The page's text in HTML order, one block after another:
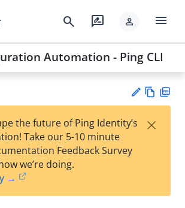
search rate_review person menu
Automation - Ping CLI
est
t
w
the future of Ping Identity’s
Take our 5-10 minute
Feedback Survey
we’re doing.
→
×